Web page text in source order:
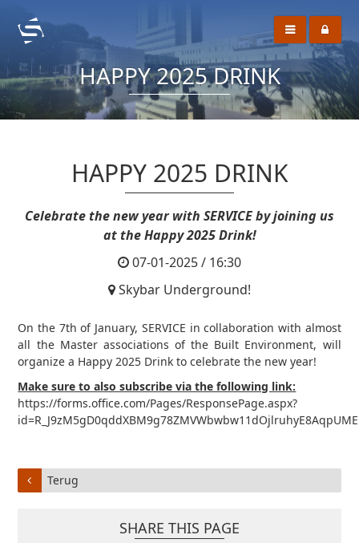
HAPPY 2025 DRINK
HAPPY 2025 DRINK
Celebrate the new year with SERVICE by joining us
at the Happy 2025 Drink!
07-01-2025 / 16:30
Skybar Underground!
On the 7th of January, SERVICE in collaboration with almost
all the Master associations of the Built Environment, will
organize a Happy 2025 Drink to celebrate the new year!
Make sure to also subscribe via the following link:
https://forms.office.com/Pages/ResponsePage.aspx?
Terug
SHARE THIS PAGE